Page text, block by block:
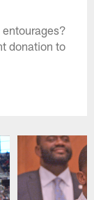
donation to